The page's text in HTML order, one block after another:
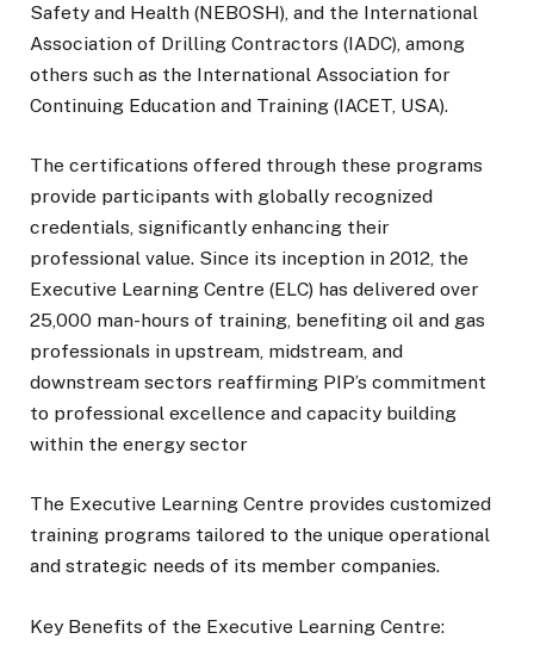
Safety and Health (NEBOSH), and the International
Association of Drilling Contractors (IADC), among
others such as the International Association for
Continuing Education and Training (IACET, USA).
The certifications offered through these programs
provide participants with globally recognized
credentials, significantly enhancing their
professional value. Since its inception in 2012, the
Executive Learning Centre (ELC) has delivered over
25,000 man-hours of training, benefiting oil and gas
professionals in upstream, midstream, and
downstream sectors reaffirming PIP’s commitment
to professional excellence and capacity building
within the energy sector
The Executive Learning Centre provides customized
training programs tailored to the unique operational
and strategic needs of its member companies.
Key Benefits of the Executive Learning Centre: